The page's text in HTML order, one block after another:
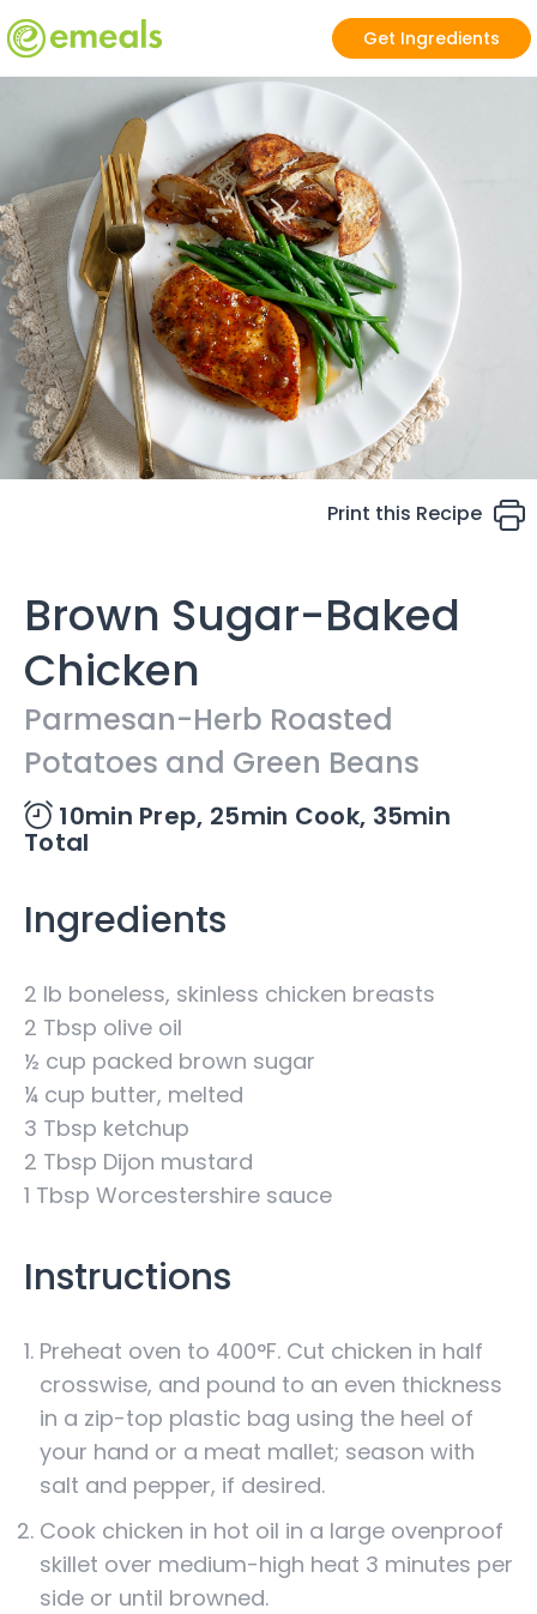
Get Ingredients
Brown Sugar-Baked
Chicken
Parmesan-Herb Roasted
Potatoes and Green Beans
10min Prep, 25min Cook, 35min
Total
Print this Recipe
Ingredients
2 lb boneless, skinless chicken breasts
2 Tbsp olive oil
½ cup packed brown sugar
¼ cup butter, melted
3 Tbsp ketchup
2 Tbsp Dijon mustard
1 Tbsp Worcestershire sauce
Instructions
Preheat oven to 400°F. Cut chicken in half
crosswise, and pound to an even thickness
in a zip-top plastic bag using the heel of
your hand or a meat mallet; season with
salt and pepper, if desired.
Cook chicken in hot oil in a large ovenproof
skillet over medium-high heat 3 minutes per
side or until browned.